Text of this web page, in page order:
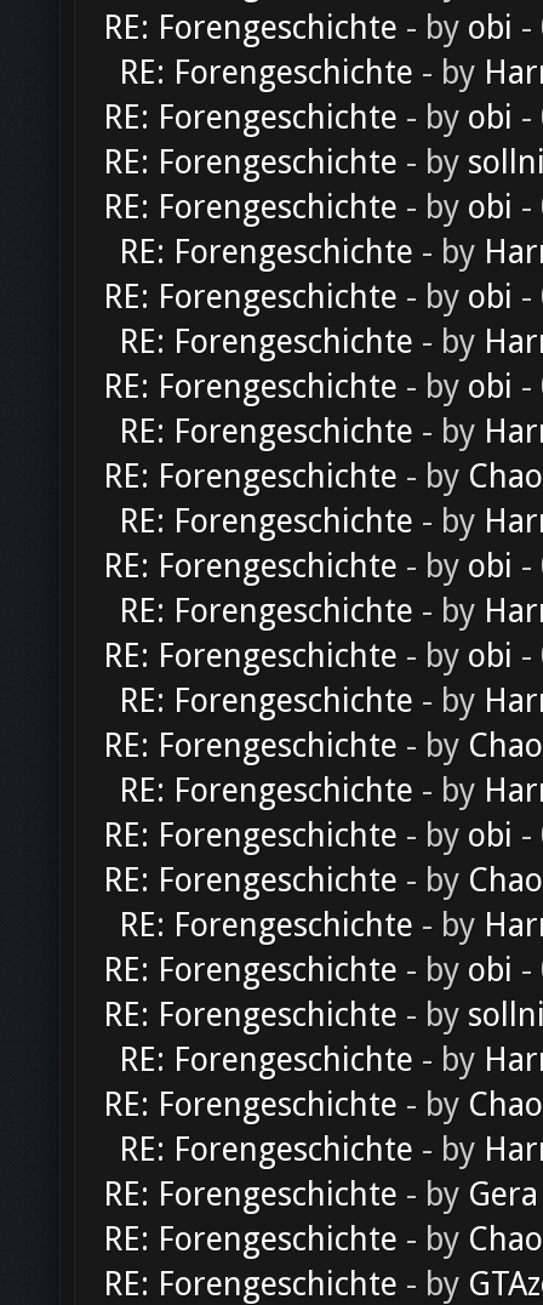
RE: Forengeschichte - by obi -
RE: Forengeschichte - by
RE: Forengeschichte - by obi -
RE: Forengeschichte - by
RE: Forengeschichte - by obi -
RE: Forengeschichte - by
RE: Forengeschichte - by obi -
RE: Forengeschichte - by
RE: Forengeschichte - by obi -
RE: Forengeschichte - by
RE: Forengeschichte - by
RE: Forengeschichte - by
RE: Forengeschichte - by obi -
RE: Forengeschichte - by
RE: Forengeschichte - by obi -
RE: Forengeschichte - by
RE: Forengeschichte - by
RE: Forengeschichte - by
RE: Forengeschichte - by obi -
RE: Forengeschichte - by
RE: Forengeschichte - by
RE: Forengeschichte - by obi -
RE: Forengeschichte - by
RE: Forengeschichte - by
RE: Forengeschichte - by
RE: Forengeschichte - by
RE: Forengeschichte - by Gera
RE: Forengeschichte - by
RE: Forengeschichte - by